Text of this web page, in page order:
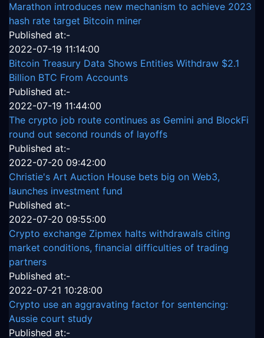
Marathon introduces new mechanism to achieve 2023
hash rate target Bitcoin miner
Published at:-
2022-07-19 11:14:00
Bitcoin Treasury Data Shows Entities Withdraw $2.1
Billion BTC From Accounts
Published at:-
2022-07-19 11:44:00
The crypto job route continues as Gemini and BlockFi
round out second rounds of layoffs
Published at:-
2022-07-20 09:42:00
Christie's Art Auction House bets big on Web3,
launches investment fund
Published at:-
2022-07-20 09:55:00
Crypto exchange Zipmex halts withdrawals citing
market conditions, financial difficulties of trading
partners
Published at:-
2022-07-21 10:28:00
Crypto use an aggravating factor for sentencing:
Aussie court study
Published at:-